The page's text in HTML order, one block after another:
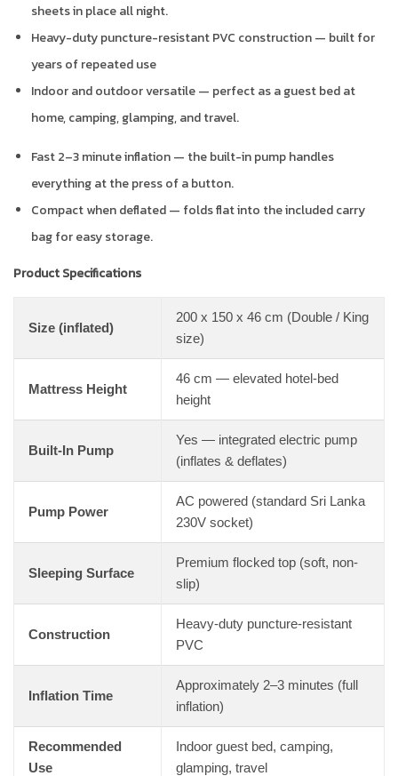
sheets in place all night.
Heavy-duty puncture-resistant PVC construction — built for
years of repeated use
Indoor and outdoor versatile — perfect as a guest bed at
home, camping, glamping, and travel.
Fast 2–3 minute inflation — the built-in pump handles
everything at the press of a button.
Compact when deflated — folds flat into the included carry
bag for easy storage.
Product Specifications
Size (inflated)
200 x 150 x 46 cm (Double / King
size)
Mattress Height
46 cm — elevated hotel-bed
height
Built-In Pump
Yes — integrated electric pump
(inflates & deflates)
Pump Power
AC powered (standard Sri Lanka
230V socket)
Sleeping Surface
Premium flocked top (soft, non-
slip)
Construction
Heavy-duty puncture-resistant
PVC
Inflation Time
Approximately 2–3 minutes (full
inflation)
Recommended
Use
Indoor guest bed, camping,
glamping, travel